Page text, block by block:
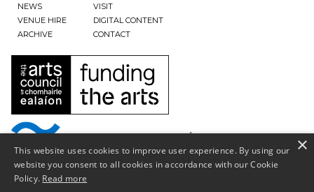
NEWS
VENUE HIRE
ARCHIVE
VISIT
DIGITAL CONTENT
CONTACT
×
This website uses cookies to improve user experience. By using our
website you consent to all cookies in accordance with our Cookie
Policy. Read more